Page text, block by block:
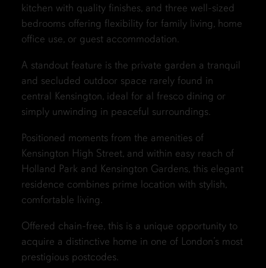
kitchen with quality finishes, and three well-sized
bedrooms offering flexibility for family living, home
office use, or guest accommodation.
A standout feature is the private garden a tranquil
and secluded outdoor space rarely found in
central Kensington, ideal for al fresco dining or
simply unwinding in peaceful surroundings.
Positioned moments from the amenities of
Kensington High Street, and within easy reach of
Holland Park and Kensington Gardens, this elegant
residence combines prime location with stylish,
comfortable living.
Offered chain-free, this is a unique opportunity to
acquire a distinctive home in one of London’s most
prestigious postcodes.